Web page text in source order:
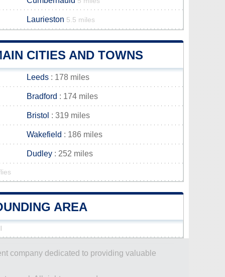
Laurieston 5.5 miles
CITIES AND TOWNS
Leeds : 178 miles
Bradford : 174 miles
Bristol : 319 miles
Wakefield : 186 miles
Dudley : 252 miles
AREA
company dedicated to providing valuable